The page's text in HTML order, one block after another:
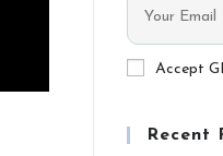
Accept
Recent